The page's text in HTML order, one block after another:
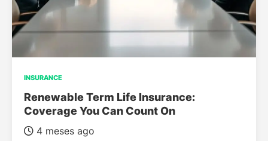
INSURANCE
Renewable Term Life Insurance:
Coverage You Can Count On
4 meses ago